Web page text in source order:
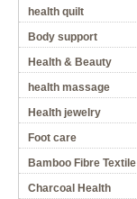
health quilt
Body support
Health & Beauty
health massage
Health jewelry
Foot care
Bamboo Fibre Textile
Charcoal Health